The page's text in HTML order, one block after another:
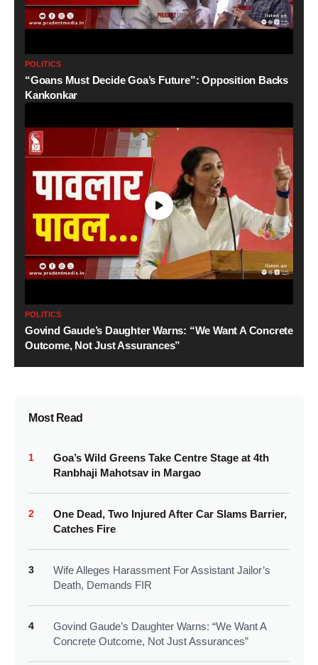
POLITICS
“Goans Must Decide Goa’s Future”: Opposition Backs
Kankonkar
POLITICS
Govind Gaude’s Daughter Warns: “We Want A Concrete
Outcome, Not Just Assurances”
Most Read
1
Goa’s Wild Greens Take Centre Stage at 4th
Ranbhaji Mahotsav in Margao
2
One Dead, Two Injured After Car Slams Barrier,
Catches Fire
3
Wife Alleges Harassment For Assistant Jailor’s
Death, Demands FIR
4
Govind Gaude’s Daughter Warns: “We Want A
Concrete Outcome, Not Just Assurances”